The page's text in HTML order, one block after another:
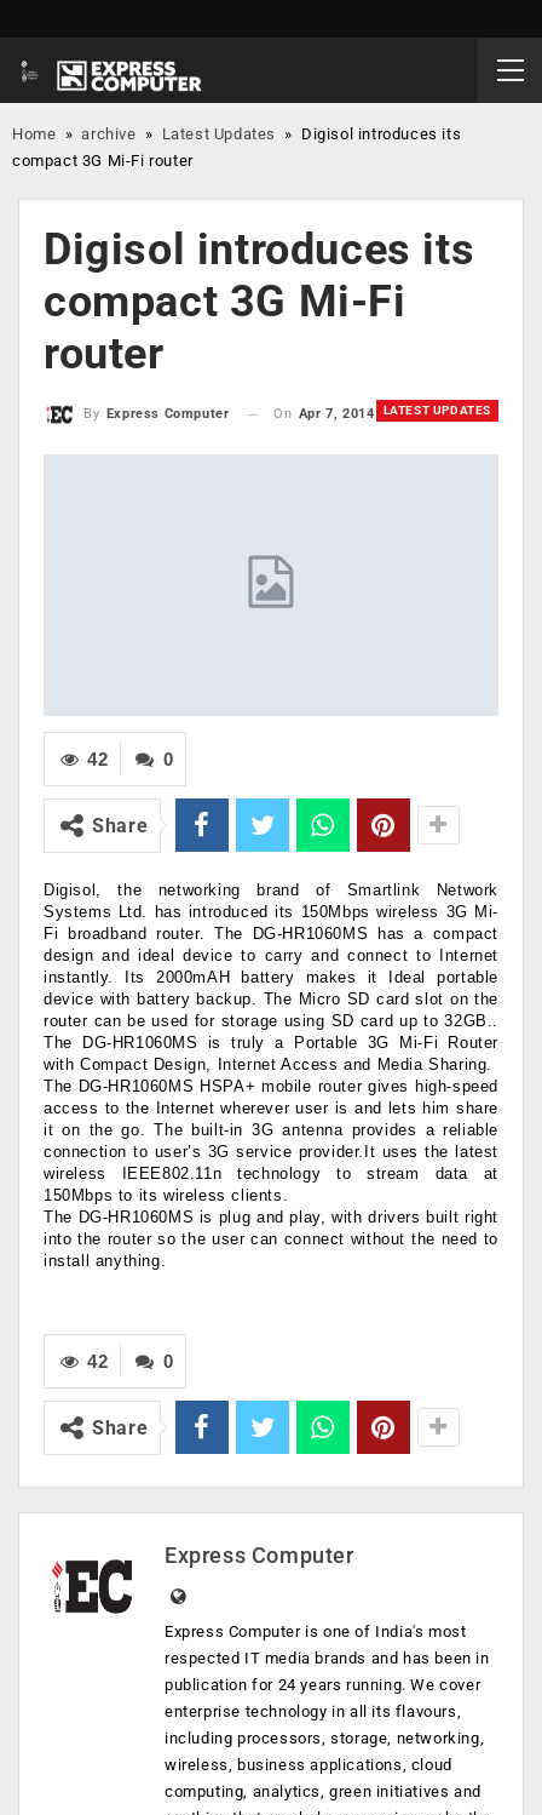
Home »archive » Latest Updates » Digisol introduces its
compact 3G Mi-Fi router
Digisol introduces its
compact 3G Mi-Fi
router
LATEST UPDATES
By Express Computer On Apr 7, 2014
0
42
Share
Digisol, the networking brand of Smartlink Network
Systems Ltd. has introduced its 150Mbps wireless 3G Mi-
Fi broadband router. The DG-HR1060MS has a compact
design and ideal device to carry and connect to Internet
instantly. Its 2000mAH battery makes it Ideal portable
device with battery backup. The Micro SD card slot on the
router can be used for storage using SD card up to 32GB..
The DG-HR1060MS is truly a Portable 3G Mi-Fi Router
with Compact Design, Internet Access and Media Sharing.
The DG-HR1060MS HSPA+ mobile router gives high-speed
access to the Internet wherever user is and lets him share
it on the go. The built-in 3G antenna provides a reliable
connection to user’s 3G service provider.It uses the latest
wireless IEEE802.11n technology to stream data at
150Mbps to its wireless clients.
The DG-HR1060MS is plug and play, with drivers built right
into the router so the user can connect without the need to
install anything.
0
42
Share
Express Computer
Express Computer is one of India's most
respected IT media brands and has been in
publication for 24 years running. We cover
enterprise technology in all its flavours,
including processors, storage, networking,
wireless, business applications, cloud
computing, analytics, green initiatives and